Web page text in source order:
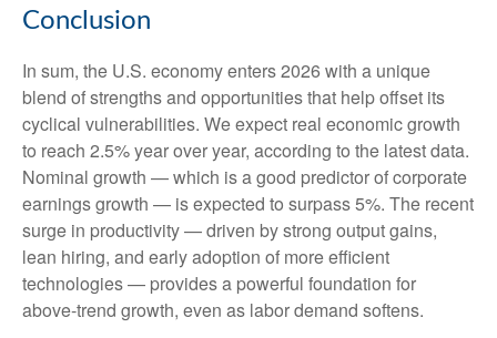
Conclusion
In sum, the U.S. economy enters 2026 with a unique
blend of strengths and opportunities that help offset its
cyclical vulnerabilities. We expect real economic growth
to reach 2.5% year over year, according to the latest data.
Nominal growth — which is a good predictor of corporate
earnings growth — is expected to surpass 5%. The recent
surge in productivity — driven by strong output gains,
lean hiring, and early adoption of more efficient
technologies — provides a powerful foundation for
above‑trend growth, even as labor demand softens.